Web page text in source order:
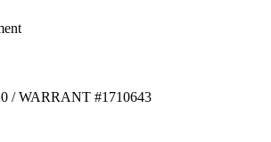
/ WARRANT #1710643